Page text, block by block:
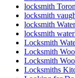
locksmith
locksmith
locksmith
locksmith
Locksmith
Locksmith
Locksmith
Locksmiths